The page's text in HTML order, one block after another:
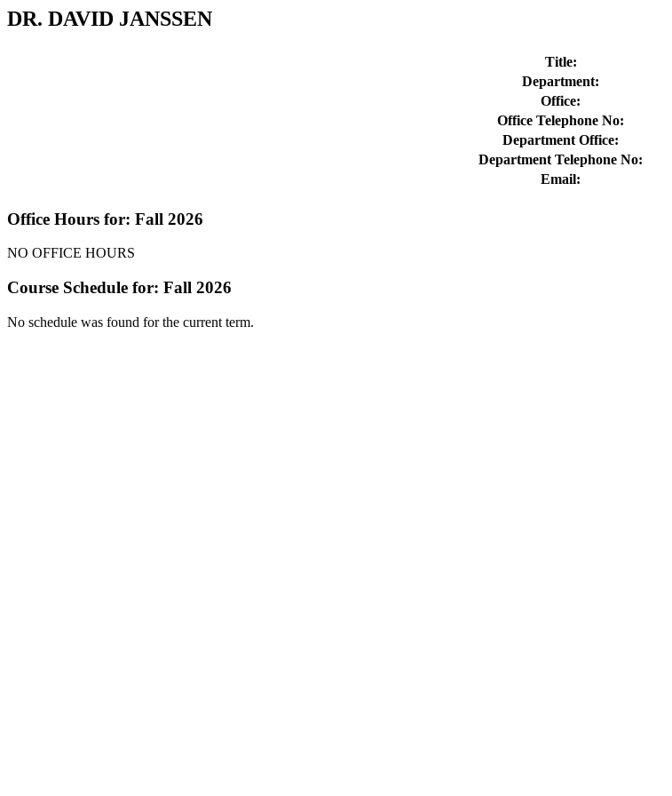
DR. DAVID JANSSEN
Title:
Department:
Office:
Office Telephone No:
Department Office:
Department Telephone No:
Email:
Office Hours for: Fall 2026
NO OFFICE HOURS
Course Schedule for: Fall 2026
No schedule was found for the current term.